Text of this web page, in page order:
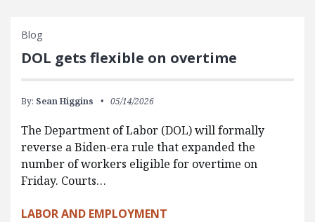
Blog
DOL gets flexible on overtime
By: Sean Higgins 05/14/2026
The Department of Labor (DOL) will formally
reverse a Biden-era rule that expanded the
number of workers eligible for overtime on
Friday. Courts…
LABOR AND EMPLOYMENT